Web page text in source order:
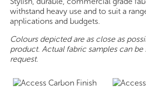
withstand heavy use and to suit a
applications and budgets.
Colours depicted are as close as
product. Actual fabric samples can
request.